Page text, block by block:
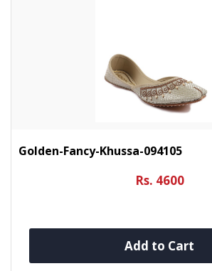
Golden-Fancy-Khussa-094105
Rs. 4600
Add to Cart